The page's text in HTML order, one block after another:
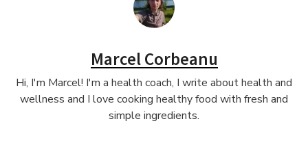
Marcel Corbeanu
Hi, I'm Marcel! I'm a health coach, I write about health and
wellness and I love cooking healthy food with fresh and
simple ingredients.